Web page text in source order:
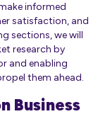
informed
satisfaction, and
sections, we will
research by
and enabling
them ahead.
Business